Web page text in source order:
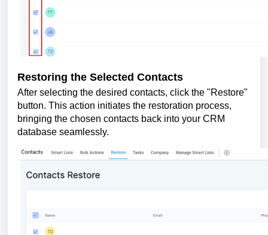
Restoring the Selected Contacts
After selecting the desired contacts, click the "Restore"
button. This action initiates the restoration process,
bringing the chosen contacts back into your CRM
database seamlessly.